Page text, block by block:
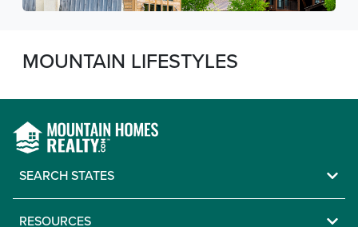
MOUNTAIN LIFESTYLES
SEARCH STATES
RESOURCES